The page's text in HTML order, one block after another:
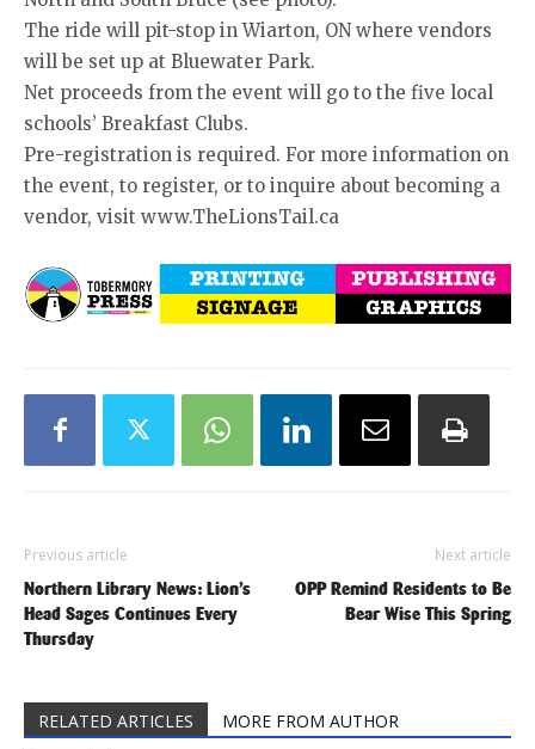
The ride will pit-stop in Wiarton, ON where vendors
will be set up at Bluewater Park.
Net proceeds from the event will go to the five local
schools’ Breakfast Clubs.
Pre-registration is required. For more information on
the event, to register, or to inquire about becoming a
vendor, visit www.TheLionsTail.ca
Previous article
Northern Library News: Lion’s
Head Sages Continues Every
Thursday
Next article
OPP Remind Residents to Be
Bear Wise This Spring
RELATED ARTICLES MORE FROM AUTHOR